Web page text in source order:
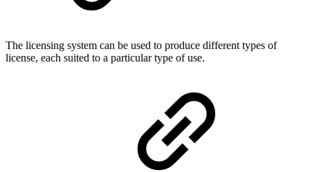
The licensing system can be used to produce different types of
license, each suited to a particular type of use.